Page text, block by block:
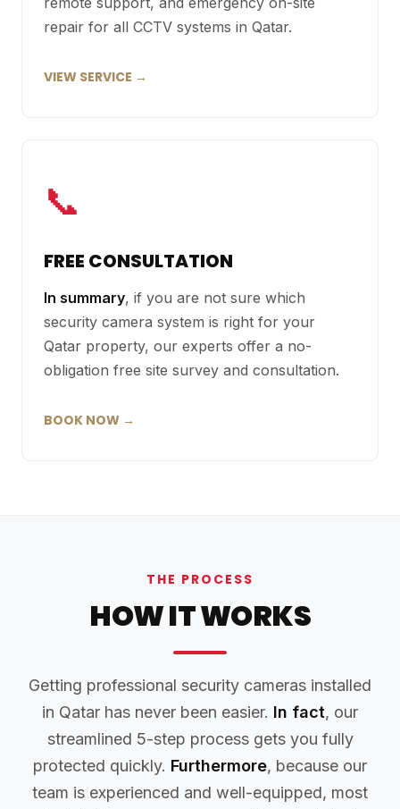
repair for all CCTV systems in Qatar.
VIEW SERVICE →
📞
FREE CONSULTATION
In summary, if you are not sure which
security camera system is right for your
Qatar property, our experts offer a no-
obligation free site survey and consultation.
BOOK NOW →
THE PROCESS
HOW IT WORKS
Getting professional security cameras installed
in Qatar has never been easier. In fact, our
streamlined 5-step process gets you fully
protected quickly. Furthermore, because our
team is experienced and well-equipped, most